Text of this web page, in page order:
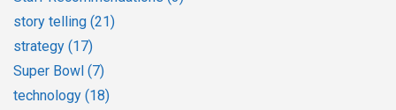
story telling (21)
strategy (17)
Super Bowl (7)
technology (18)